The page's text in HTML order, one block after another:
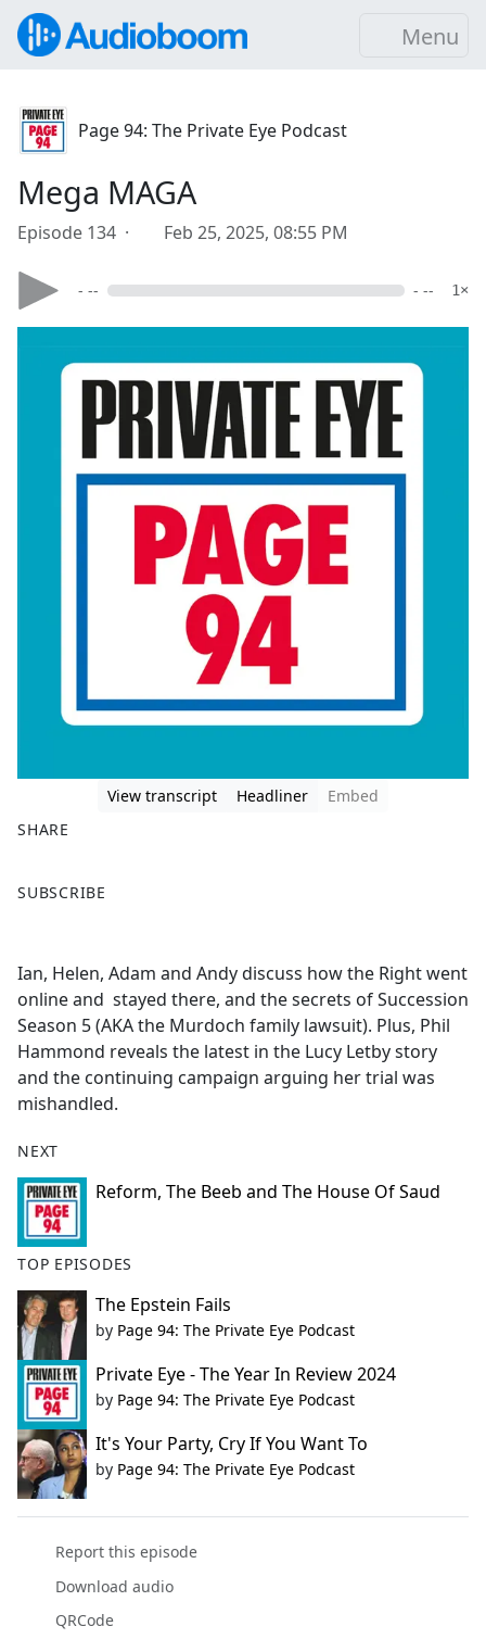
Menu
Page 94: The Private Eye Podcast
Mega MAGA
Episode 134 · Feb 25, 2025, 08:55 PM
- -- - -- 1×
View transcript Headliner
Embed
SHARE
a
b
o
o
k
SUBSCRIBE
Ian, Helen, Adam and Andy discuss how the Right went
online and stayed there, and the secrets of Succession
Season 5 (AKA the Murdoch family lawsuit). Plus, Phil
Hammond reveals the latest in the Lucy Letby story
and the continuing campaign arguing her trial was
mishandled.
NEXT
Reform, The Beeb and The House Of Saud
TOP EPISODES
The Epstein Fails
by Page 94: The Private Eye Podcast
Private Eye - The Year In Review 2024
by Page 94: The Private Eye Podcast
It's Your Party, Cry If You Want To
by Page 94: The Private Eye Podcast
Report this episode
Download audio
QRCode